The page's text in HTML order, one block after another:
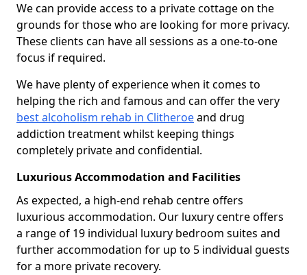
We can provide access to a private cottage on the
grounds for those who are looking for more privacy.
These clients can have all sessions as a one-to-one
focus if required.
We have plenty of experience when it comes to
helping the rich and famous and can offer the very
best alcoholism rehab in Clitheroeand drug
addiction treatment whilst keeping things
completely private and confidential.
Luxurious Accommodation and Facilities
As expected, a high-end rehab centre offers
luxurious accommodation. Our luxury centre offers
a range of 19 individual luxury bedroom suites and
further accommodation for up to 5 individual guests
for a more private recovery.